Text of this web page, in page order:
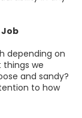
depending on
we
and sandy?
to how